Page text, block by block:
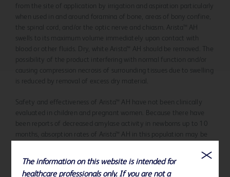
from the site of application by irrigation and aspiration particularly
when used in and around foramina of bone, areas of bony confine,
the spinal cord, and/or the optic nerve and chiasm. Arista™ AH
swells to its maximum volume immediately upon contact with
blood or other fluids. Dry, white Arista™ AH should be removed. The
possibility of the product interfering with normal function and/or
causing compression necrosis of surrounding tissues due to swelling
is reduced by removal of excess dry material.
Safety and effectiveness of Arista™ AH have not been clinically
evaluated in children and pregnant women. Because there have
been reports of decreased amylase activity in newborns up to 10
months, absorption rates of Arista™ AH in this population may be
Arista™ AH should be used with caution in the presence of infection
The information on this website is intended for
healthcare professionals only. If you are not a